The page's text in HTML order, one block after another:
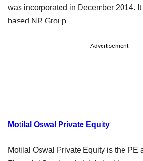
was incorporated in December 2014.
based NR Group.
Advertisement
Motilal Oswal Private Equity
Motilal Oswal Private Equity is the PE